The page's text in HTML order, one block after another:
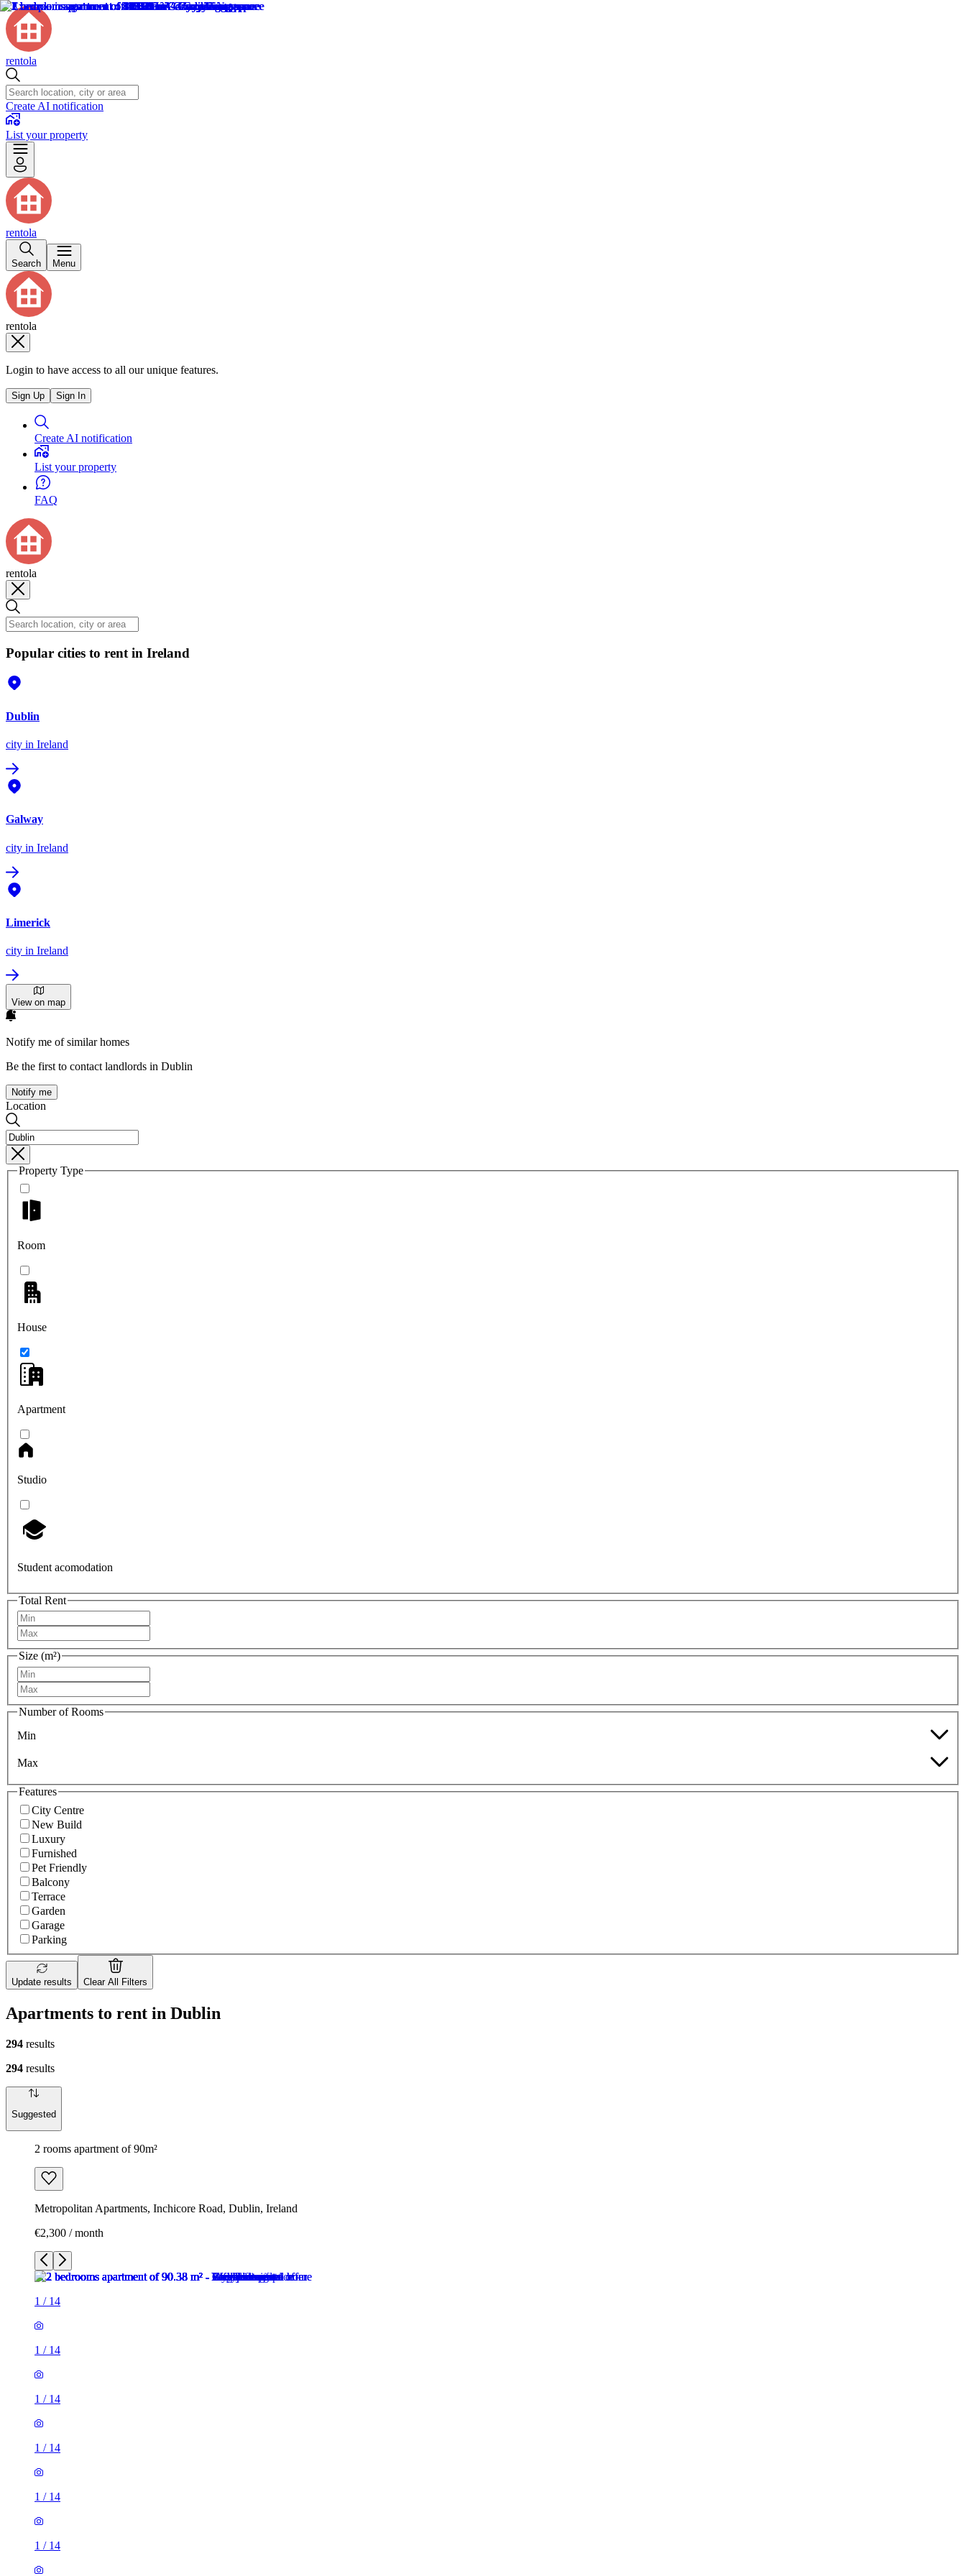
rentola
Create AI notification
List your property
rentola
Search Menu
rentola
Login to have access to all our unique features.
Sign Up Sign In
Create AI notification
List your property
FAQ
rentola
Popular cities to rent in Ireland
Dublin
city in Ireland
Galway
city in Ireland
Limerick
city in Ireland
View on map
Notify me of similar homes
Be the first to contact landlords in Dublin
Notify me
Location
Property Type
Room
House
Apartment
Studio
Student acomodation
Total Rent
Size (m²)
Number of Rooms
Min
Max
Features
City Centre
New Build
Luxury
Furnished
Pet Friendly
Balcony
Terrace
Garden
Garage
Parking
Update results Clear All Filters
Apartments to rent in Dublin
294 results
294 results
Suggested
2 rooms apartment of 90m²
Metropolitan Apartments, Inchicore Road, Dublin, Ireland
€2,300 / month
1 / 14
1 / 14
1 / 14
1 / 14
1 / 14
1 / 14